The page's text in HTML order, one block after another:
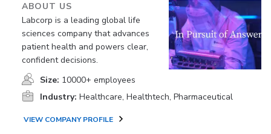
ABOUT US
Labcorp is a leading global life
sciences company that advances
patient health and powers clear,
confident decisions.
Size: 10000+ employees
Industry: Healthcare, Healthtech, Pharmaceutical
VIEW COMPANY PROFILE